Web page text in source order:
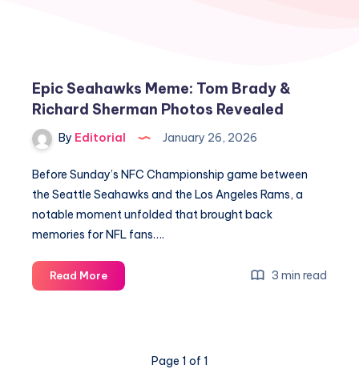
Epic Seahawks Meme: Tom Brady &
Richard Sherman Photos Revealed
By Editorial January 26, 2026
Before Sunday’s NFC Championship game between
the Seattle Seahawks and the Los Angeles Rams, a
notable moment unfolded that brought back
memories for NFL fans….
Read MoreEpic
Seahawks
3 min read
Page 1 of 1